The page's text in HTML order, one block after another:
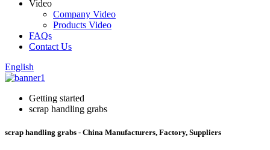
Video
Company Video
Products Video
FAQs
Contact Us
English
Getting started
scrap handling grabs
scrap handling grabs - China Manufacturers, Factory, Suppliers